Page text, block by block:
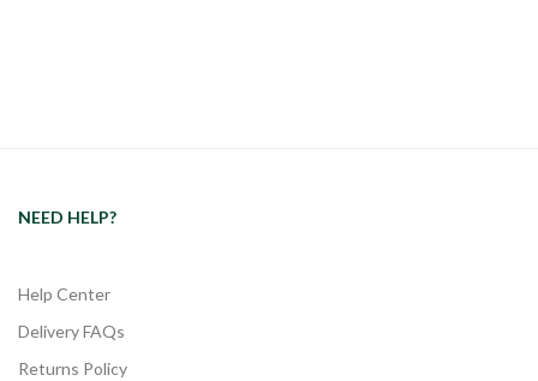
NEED HELP?
Help Center
Delivery FAQs
Returns Policy